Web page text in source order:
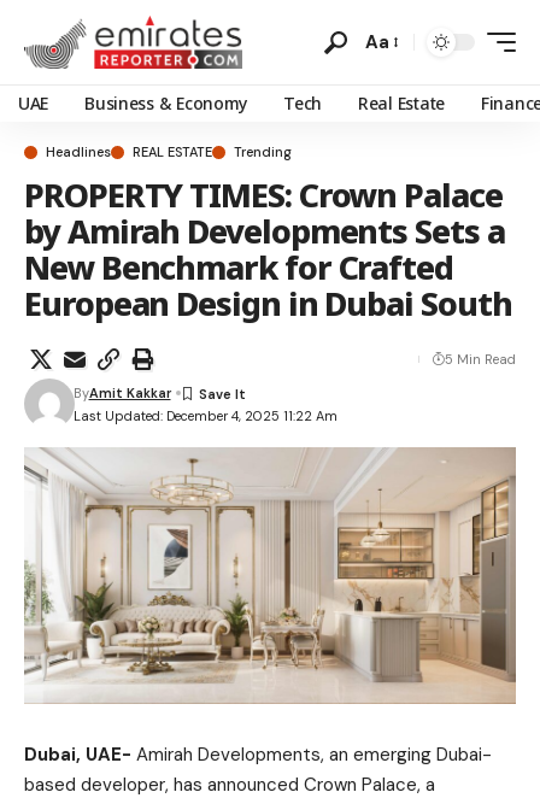
Aa
UAE Business & Economy Tech Real Estate
Headlines REAL ESTATE Trending
PROPERTY TIMES: Crown Palace
by Amirah Developments Sets a
New Benchmark for Crafted
European Design in Dubai South
Last Updated: December 4, 2025 11:22 Am
ByAmit Kakkar
5 Min Read
Dubai, UAE- Amirah Developments, an emerging Dubai-
based developer, has announced Crown Palace, a